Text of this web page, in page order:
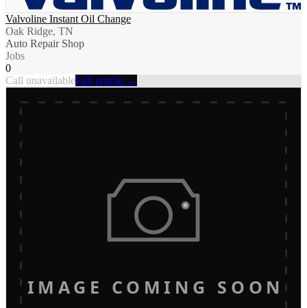
Valvoline Instant Oil Change
Oak Ridge, TN
Auto Repair Shop
Jobs
0
Call unavailableFull profile →
IMAGE COMING SOON